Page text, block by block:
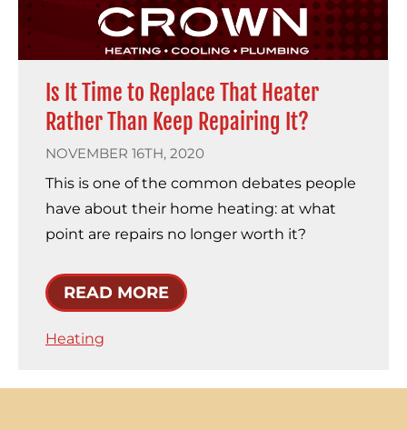
Is It Time to Replace That Heater
Rather Than Keep Repairing It?
NOVEMBER 16TH, 2020
This is one of the common debates people
have about their home heating: at what
point are repairs no longer worth it?
READ MORE
Heating